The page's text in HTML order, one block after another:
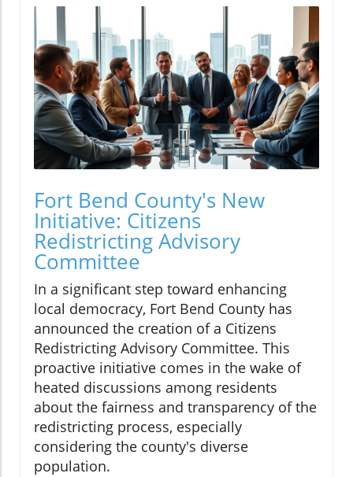
Fort Bend County's New
Initiative: Citizens
Redistricting Advisory
Committee
In a significant step toward enhancing
local democracy, Fort Bend County has
announced the creation of a Citizens
Redistricting Advisory Committee. This
proactive initiative comes in the wake of
heated discussions among residents
about the fairness and transparency of the
redistricting process, especially
considering the county's diverse
population.